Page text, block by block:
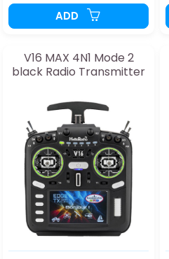
ADD
V16 MAX 4N1 Mode 2
black Radio Transmitter